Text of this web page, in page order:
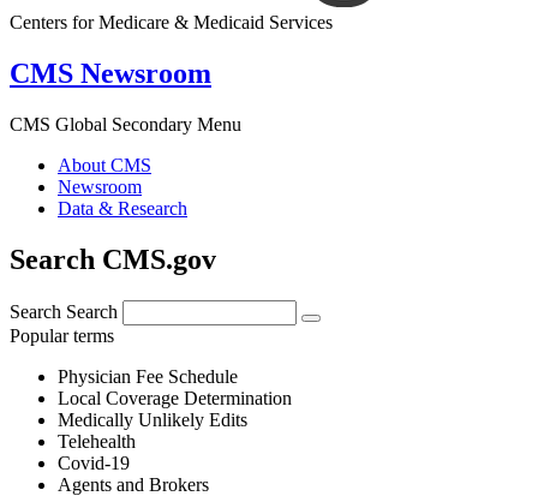
Centers for Medicare & Medicaid Services
CMS Newsroom
CMS Global Secondary Menu
About CMS
Newsroom
Data & Research
Search CMS.gov
Search Search
Popular terms
Physician Fee Schedule
Local Coverage Determination
Medically Unlikely Edits
Telehealth
Covid-19
Agents and Brokers